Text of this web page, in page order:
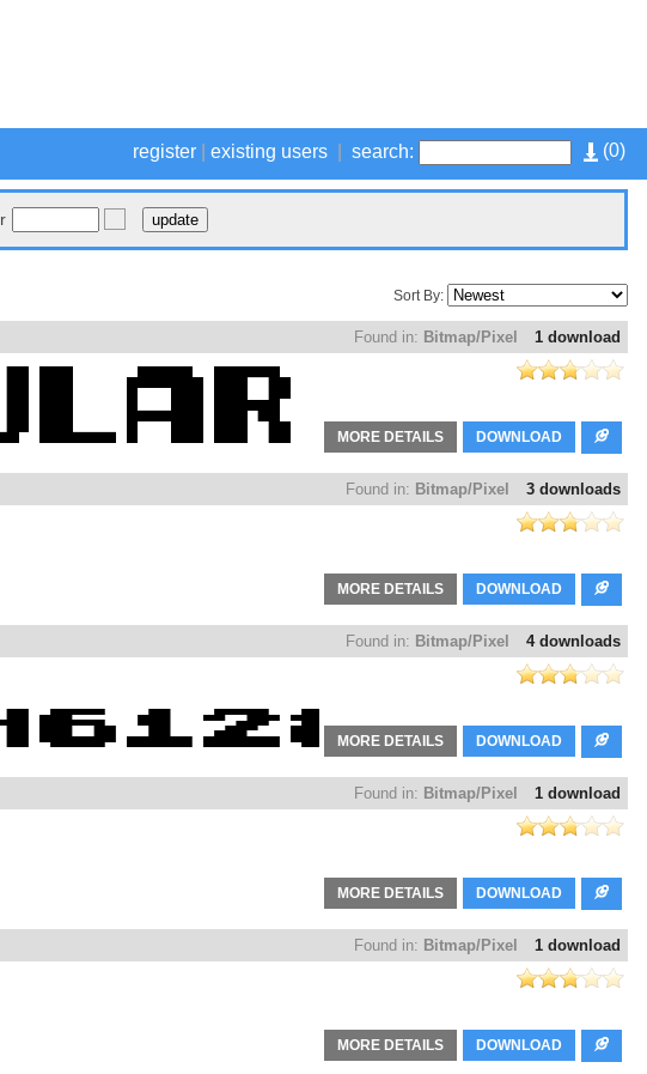
(0)
register existing users search:
Sort By:
1 download
Found in: Bitmap/Pixel
DOWNLOAD
MORE DETAILS
3 downloads
Found in: Bitmap/Pixel
DOWNLOAD
MORE DETAILS
4 downloads
Found in: Bitmap/Pixel
DOWNLOAD
MORE DETAILS
1 download
Found in: Bitmap/Pixel
DOWNLOAD
MORE DETAILS
1 download
Found in: Bitmap/Pixel
DOWNLOAD
MORE DETAILS